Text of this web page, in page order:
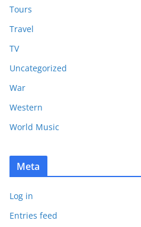
Tours
Travel
TV
Uncategorized
War
Western
World Music
Meta
Log in
Entries feed